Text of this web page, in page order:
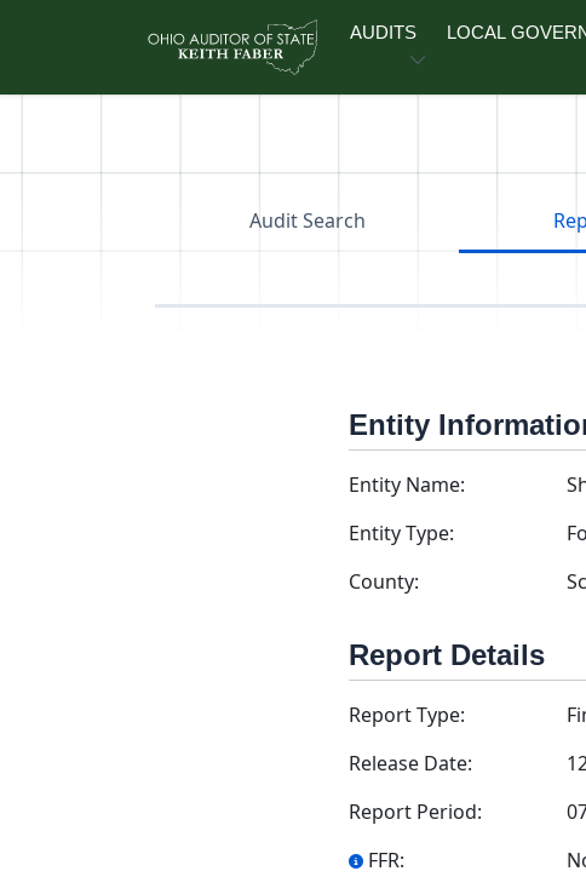
AUDITS LOCAL
Audit Search
Entity
Entity Name:
Entity Type:
County:
Report Details
Report Type:
Release Date:
Report Period:
FFR: